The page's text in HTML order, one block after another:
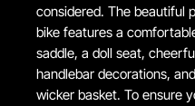
considered. The beautiful
bike features a
saddle, a doll seat,
handlebar decorations,
wicker basket. To ensure